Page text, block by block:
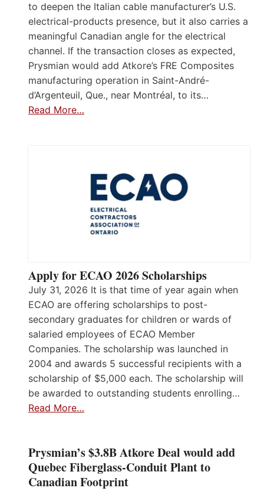
to deepen the Italian cable manufacturer’s U.S.
electrical-products presence, but it also carries a
meaningful Canadian angle for the electrical
channel. If the transaction closes as expected,
Prysmian would add Atkore’s FRE Composites
manufacturing operation in Saint-André-
d’Argenteuil, Que., near Montréal, to its…
Read More…
Apply for ECAO 2026 Scholarships
July 31, 2026 It is that time of year again when
ECAO are offering scholarships to post-
secondary graduates for children or wards of
salaried employees of ECAO Member
Companies. The scholarship was launched in
2004 and awards 5 successful recipients with a
scholarship of $5,000 each. The scholarship will
be awarded to outstanding students enrolling…
Read More…
Prysmian’s $3.8B Atkore Deal would add
Quebec Fiberglass-Conduit Plant to
Canadian Footprint